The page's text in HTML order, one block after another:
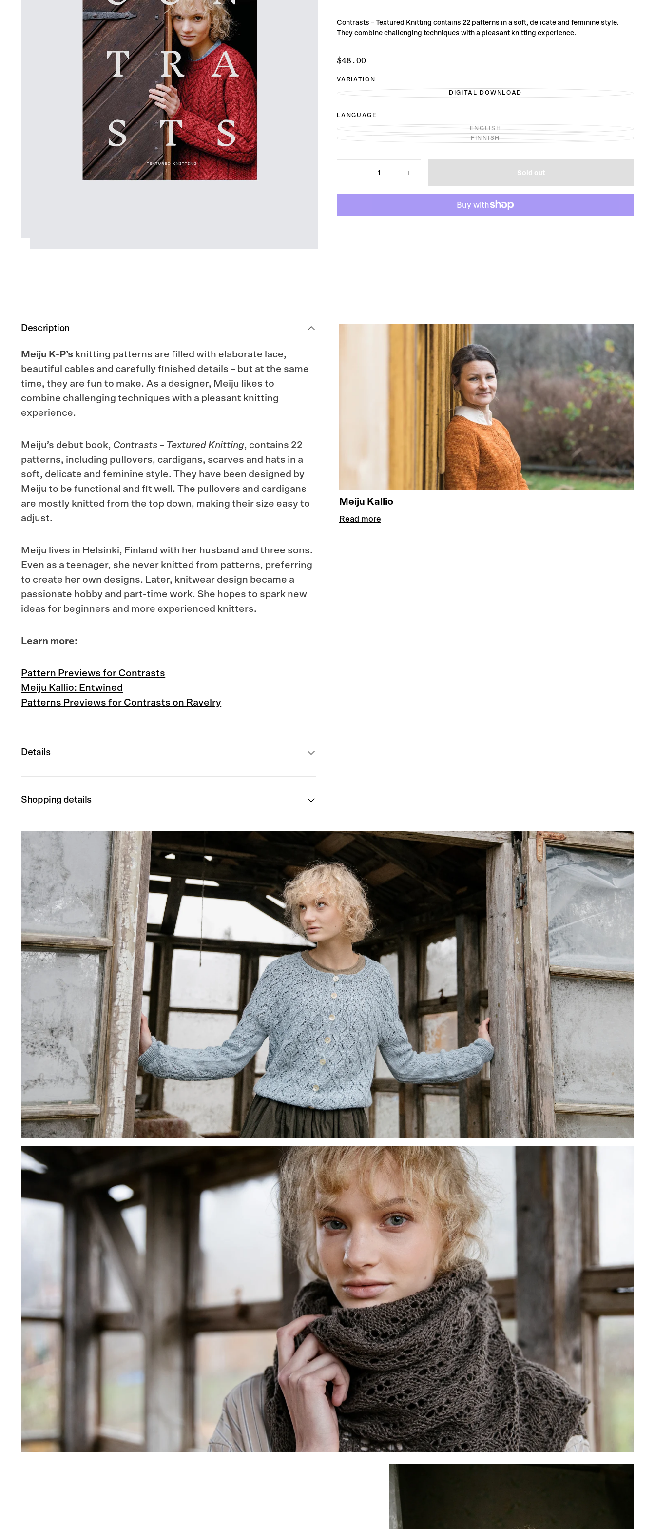
Contrasts – Textured Knitting contains 22 patterns in a soft, delicate and feminine style.
They combine challenging techniques with a pleasant knitting experience.
$48.00
Regular
$48.00
VARIATION
DIGITAL DOWNLOAD
VARIANT
UNAVAILABLE
LANGUAGE
ENGLISHVARIANT
SOLD
UNAVAILABLE
FINNISHVARIANT
UNAVAILABLE
Increase
Sold out
Description
Meiju K-P’s knitting patterns are filled with elaborate lace,
beautiful cables and carefully finished details – but at the same
time, they are fun to make. As a designer, Meiju likes to
combine challenging techniques with a pleasant knitting
experience.
Meiju’s debut book, Contrasts – Textured Knitting, contains 22
patterns, including pullovers, cardigans, scarves and hats in a
soft, delicate and feminine style. They have been designed by
Meiju to be functional and fit well. The pullovers and cardigans
are mostly knitted from the top down, making their size easy to
adjust.
Meiju lives in Helsinki, Finland with her husband and three sons.
Even as a teenager, she never knitted from patterns, preferring
to create her own designs. Later, knitwear design became a
passionate hobby and part-time work. She hopes to spark new
ideas for beginners and more experienced knitters.
Learn more:
Pattern Previews for Contrasts
Meiju Kallio: Entwined
Patterns Previews for Contrasts on Ravelry
Details
Shopping details
Meiju Kallio
Read more